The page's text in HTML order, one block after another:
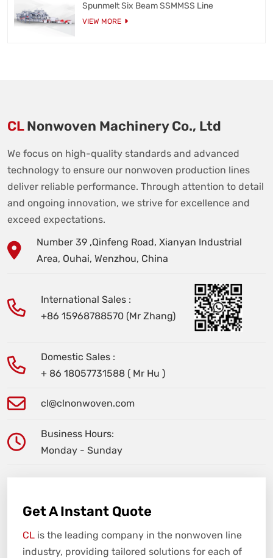
Spunmelt Six Beam SSMMSS Line
VIEW MORE
CLNonwoven Machinery Co., Ltd
We focus on high-quality standards and advanced
technology to ensure our nonwoven production lines
deliver reliable performance. Through attention to detail
and ongoing innovation, we strive for excellence and
exceed expectations.
Number 39 ,Qinfeng Road, Xianyan Industrial
Area, Ouhai, Wenzhou, China
International Sales :
+86 15968788570 (Mr Zhang)
Domestic Sales :
+ 86 18057731588 ( Mr Hu )
cl@clnonwoven.com
Business Hours:
Monday - Sunday
Get A Instant Quote
CL is the leading company in the nonwoven line
industry, providing tailored solutions for each of